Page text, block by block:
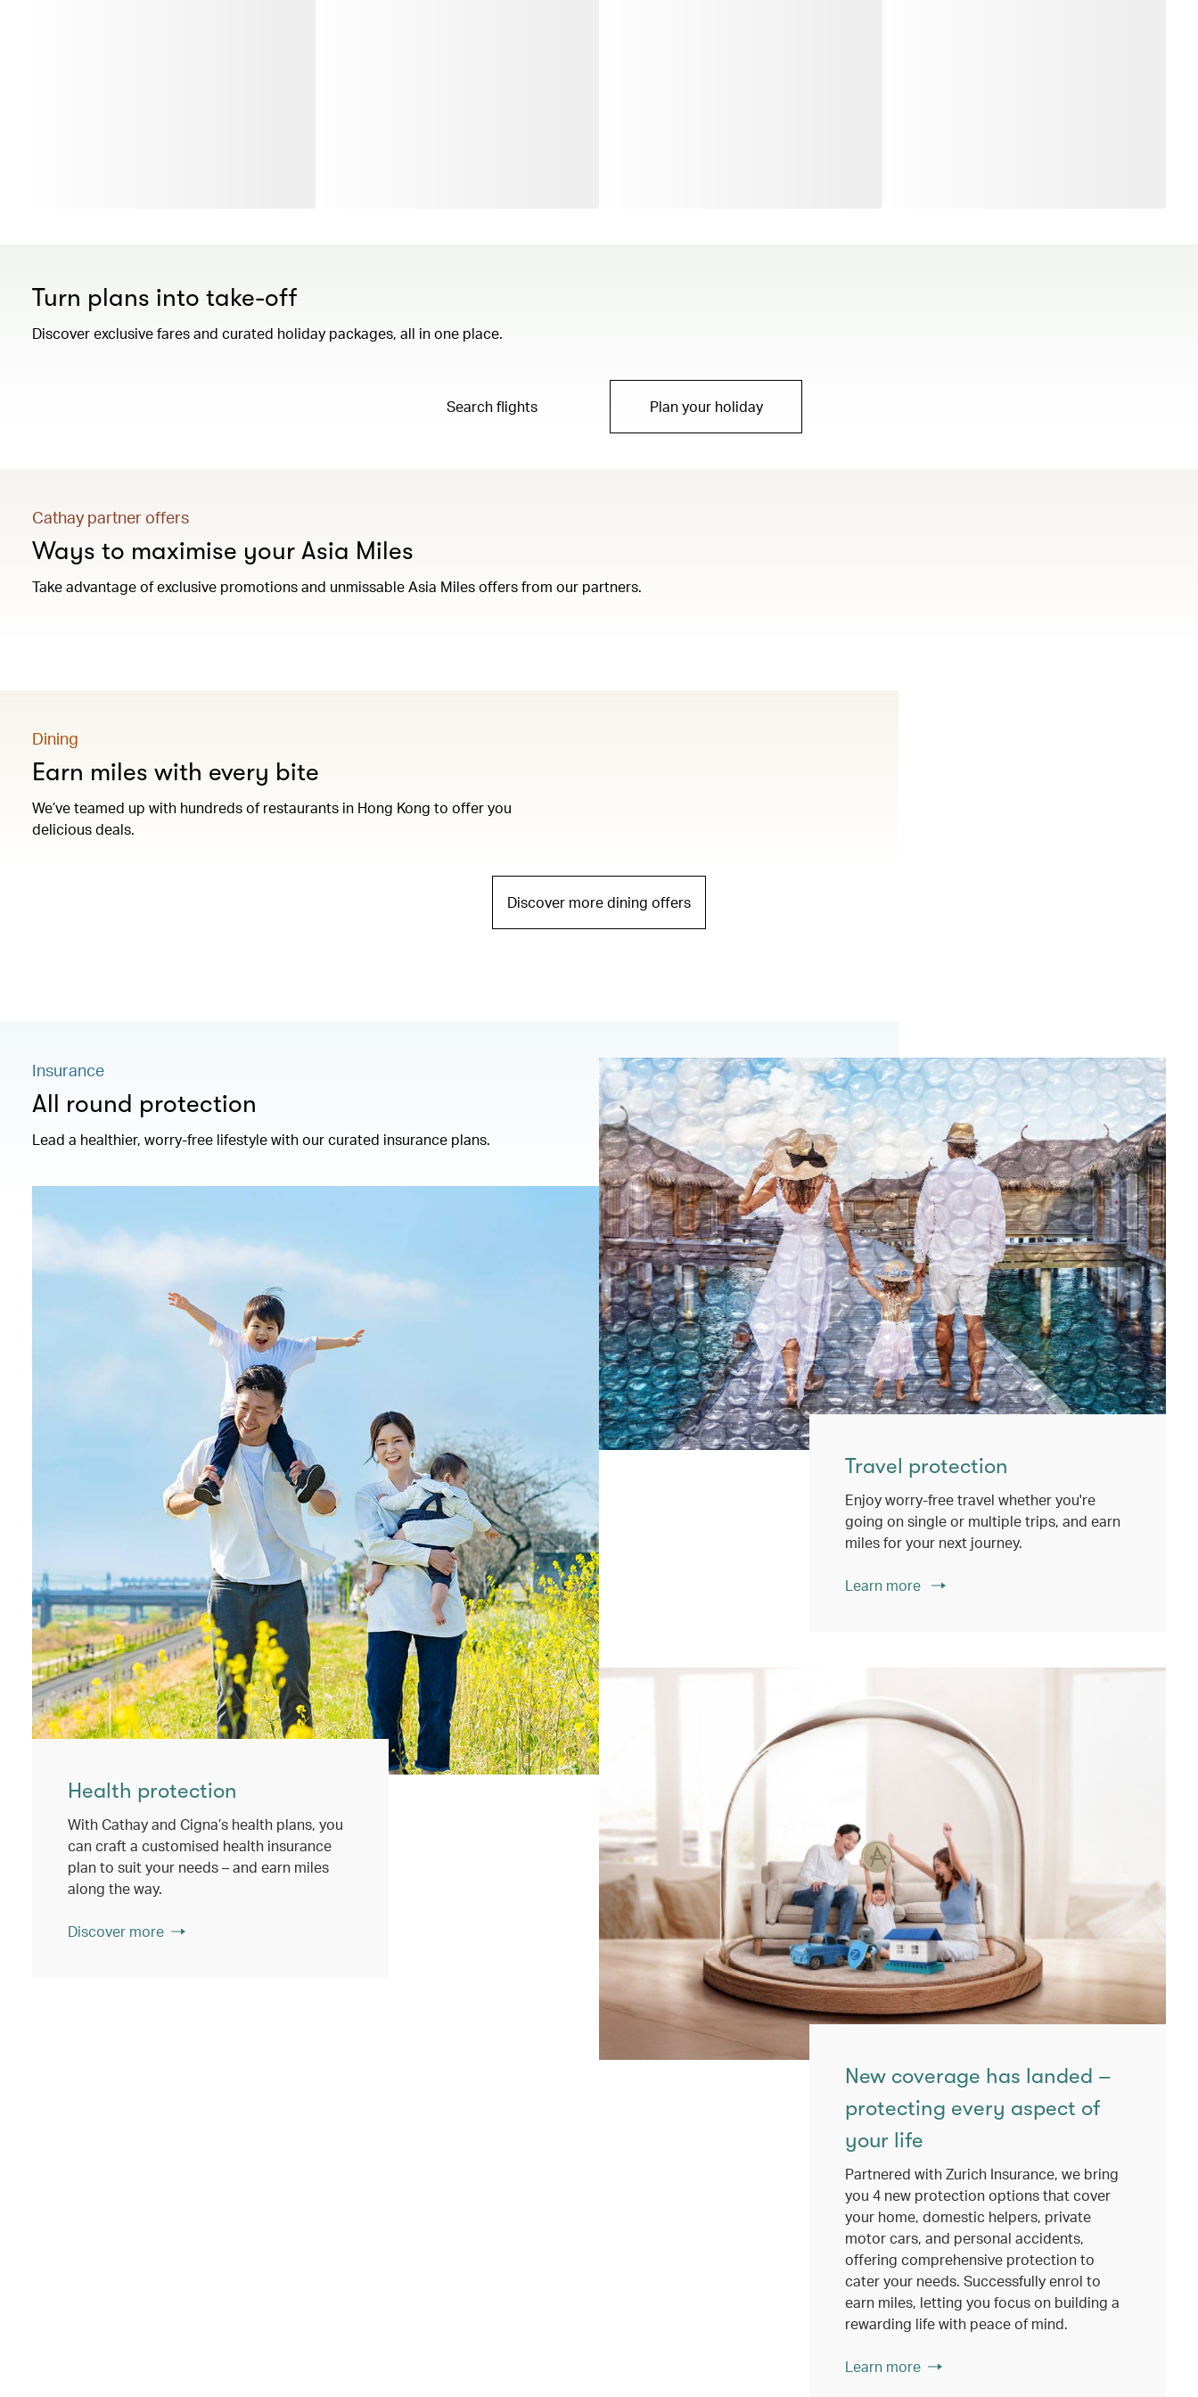
Turn plans into take-off
Discover exclusive fares and curated holiday packages, all in one place.
Search flights Plan your holiday
Cathay partner offers
Ways to maximise your Asia Miles
Take advantage of exclusive promotions and unmissable Asia Miles offers from our partners.
Dining
Earn miles with every bite
We’ve teamed up with hundreds of restaurants in Hong Kong to offer you
delicious deals.
Discover more dining offers
Insurance
All round protection
Lead a healthier, worry-free lifestyle with our curated insurance plans.
Travel protection
Enjoy worry-free travel whether you're
going on single or multiple trips, and earn
miles for your next journey.
Learn more
New coverage has landed –
protecting every aspect of
your life
Partnered with Zurich Insurance, we bring
you 4 new protection options that cover
your home, domestic helpers, private
motor cars, and personal accidents,
offering comprehensive protection to
cater your needs. Successfully enrol to
earn miles, letting you focus on building a
rewarding life with peace of mind.
Learn more
Health protection
With Cathay and Cigna’s health plans, you
can craft a customised health insurance
plan to suit your needs – and earn miles
along the way.
Discover more